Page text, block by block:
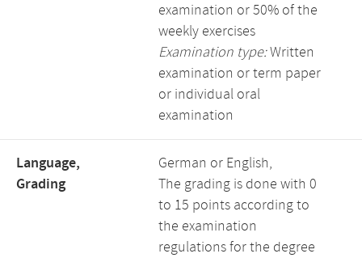
examination or 50% of the
weekly exercises
Examination type:Written
examination or term paper
or individual oral
examination
Language,
Grading
German or English,
The grading is done with 0
to 15 points according to
the examination
regulations for the degree